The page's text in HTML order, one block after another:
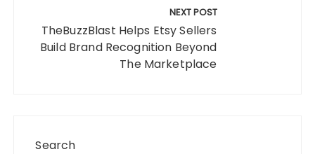
NEXT POST
TheBuzzBlast Helps Etsy Sellers
Build Brand Recognition Beyond
The Marketplace
Search